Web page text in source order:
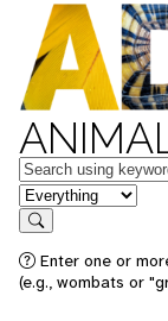
Keywords
in feature
Search
Enter one or
(e.g., wombats or